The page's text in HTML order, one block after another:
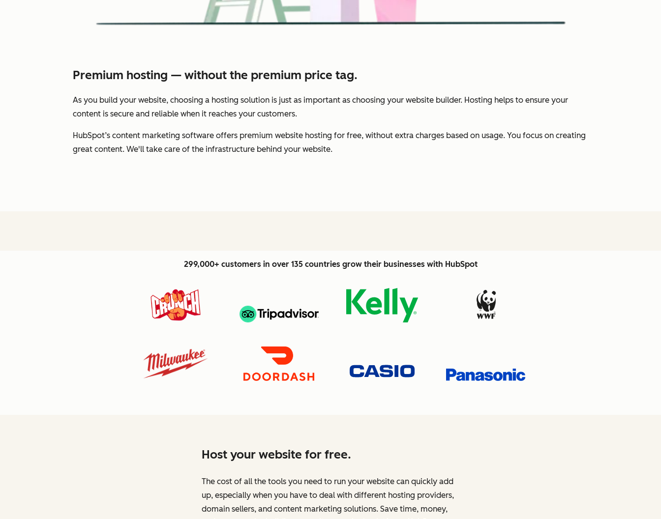
Premium hosting — without the premium price tag.
As you build your website, choosing a hosting solution is just as important as choosing your website builder. Hosting helps to ensure your
content is secure and reliable when it reaches your customers.
HubSpot’s content marketing software offers premium website hosting for free, without extra charges based on usage. You focus on creating
great content. We'll take care of the infrastructure behind your website.
299,000+ customers in over 135 countries grow their businesses with HubSpot
Host your website for free.
The cost of all the tools you need to run your website can quickly add
up, especially when you have to deal with different hosting providers,
domain sellers, and content marketing solutions. Save time, money,